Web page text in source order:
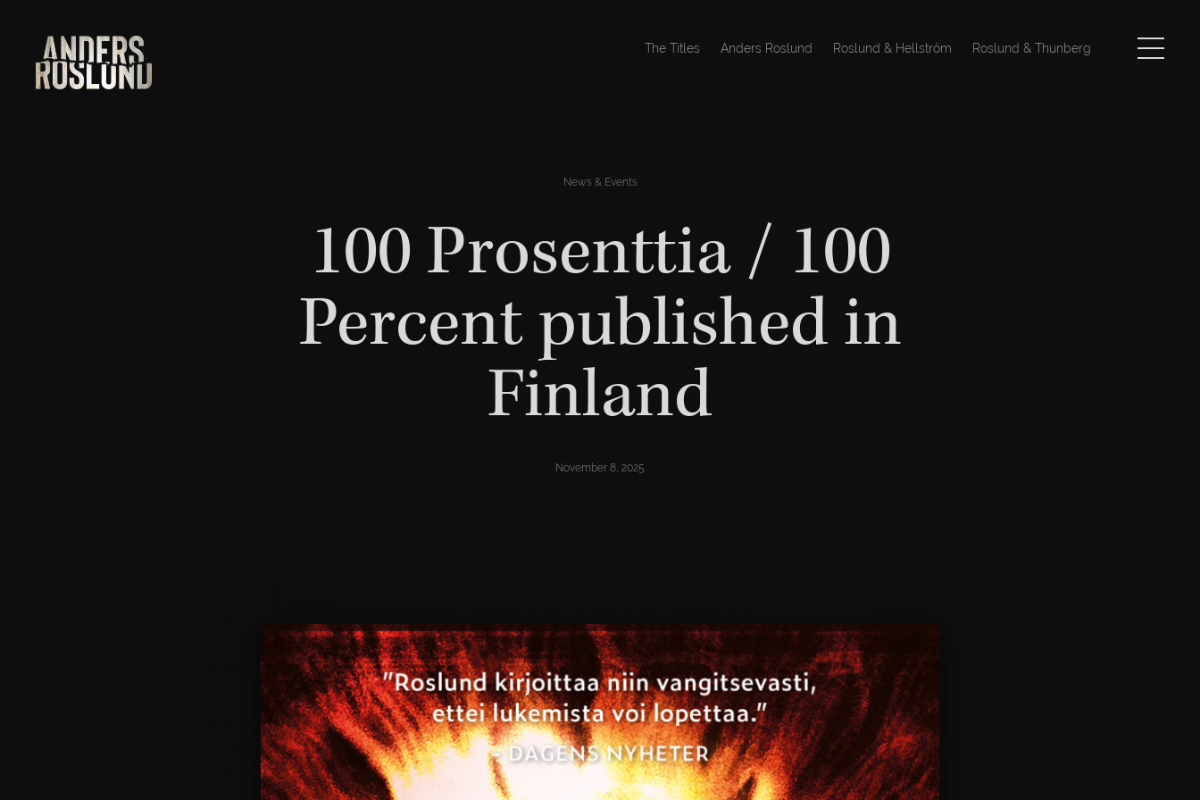
The Titles Anders Roslund Roslund & Hellström Roslund & Thunberg
News & Events
100 Prosenttia / 100
Percent published in
Finland
November 8, 2025